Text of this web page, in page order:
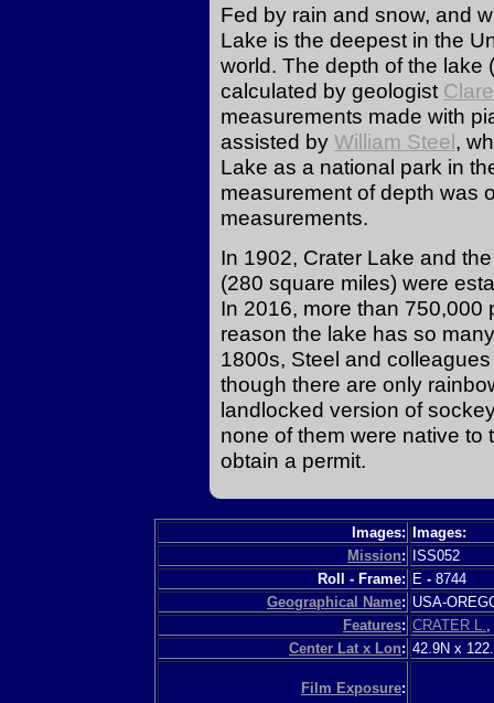
Fed by rain and snow, and
Lake is the deepest in the
world. The depth of the lake
calculated by geologist
measurements made with
assisted by William Steel,
Lake as a national park in
measurement of depth was
measurements.
In 1902, Crater Lake and
(280 square miles) were
In 2016, more than 750,000
reason the lake has so
1800s, Steel and
though there are only
landlocked version of
none of them were native to
obtain a permit.
Images:
Images:
Mission:
ISS052
Roll - Frame: E - 8744
Geographical Name: USA-
Features: CRATER L.
Center Lat x Lon: 42.9N x
Film Exposure: